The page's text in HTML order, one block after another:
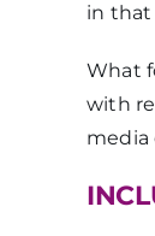
in that
What
with
media